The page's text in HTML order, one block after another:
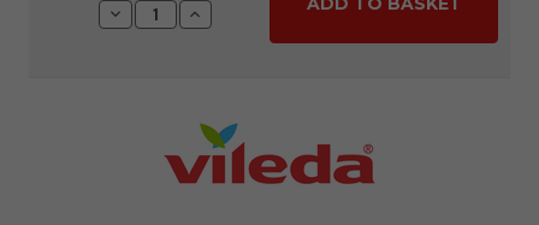
Decrease
Quantity:
Increase
Quantity: